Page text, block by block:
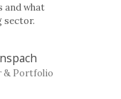
and what
sector.
& Portfolio